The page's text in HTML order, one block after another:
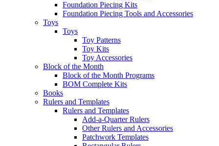
Foundation Piecing Kits
Foundation Piecing Tools and Accessories
Toys
Toys
Toy Patterns
Toy Kits
Toy Accessories
Block of the Month
Block of the Month Programs
BOM Complete Kits
Books
Rulers and Templates
Rulers and Templates
Add-a-Quarter Rulers
Other Rulers and Accessories
Patchwork Templates